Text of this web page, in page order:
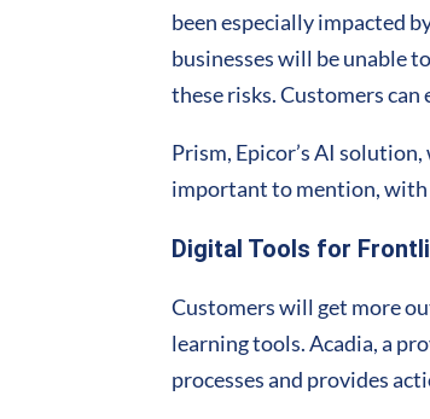
been especially impacted
businesses will be unable
these risks. Customers can
Prism, Epicor’s AI
important to mention, with
Digital Tools for
Customers will get more
learning tools. Acadia, a
processes and provides